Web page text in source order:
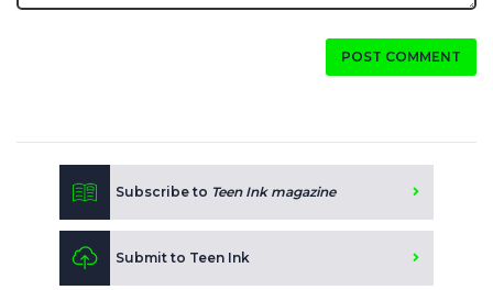
POST COMMENT
Subscribe to Teen Ink magazine
Submit to Teen Ink